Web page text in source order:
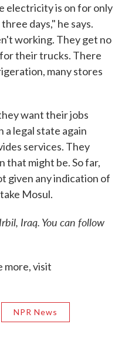
electricity is on for only
days," he says.
working. They get no
their trucks. There
many stores
want their jobs
a legal state again
services. They
that might be. So far,
given any indication of
Mosul.
Iraq. You can follow
more, visit
NPR News